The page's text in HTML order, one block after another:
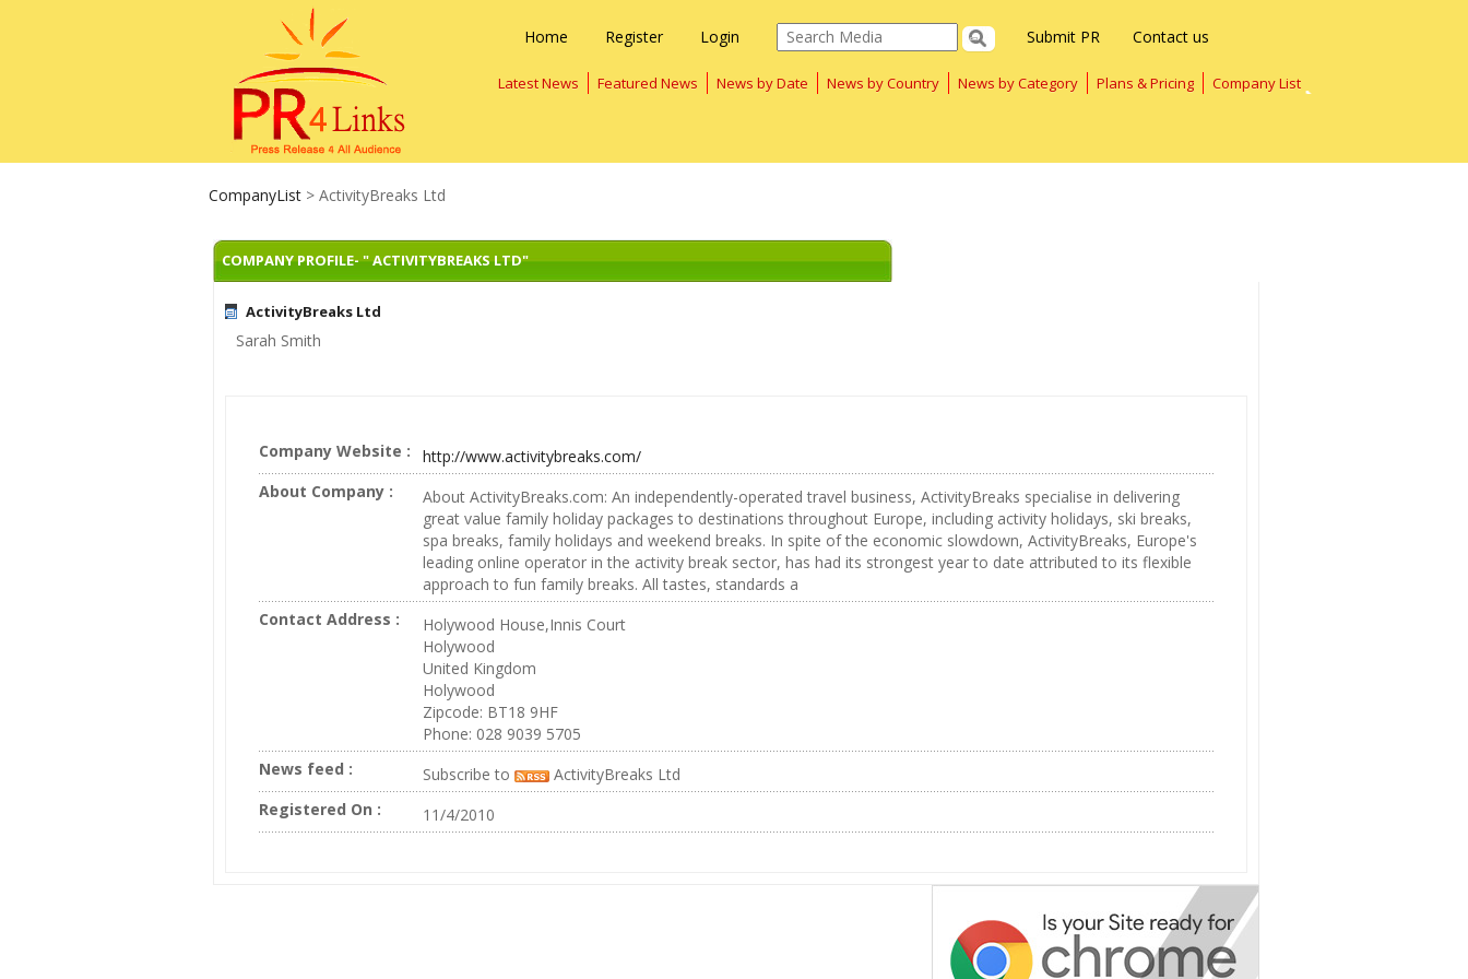
Home Register Login Contact us
Submit PR
Latest News Featured News News by Date News by Country News by Category Plans & Pricing Company List
CompanyList > ActivityBreaks Ltd
COMPANY PROFILE- " ACTIVITYBREAKS LTD"
ActivityBreaks Ltd
Sarah Smith
Company Website :
http://www.activitybreaks.com/
About Company :
About ActivityBreaks.com: An independently-operated travel business, ActivityBreaks specialise in delivering
great value family holiday packages to destinations throughout Europe, including activity holidays, ski breaks,
spa breaks, family holidays and weekend breaks. In spite of the economic slowdown, ActivityBreaks, Europe's
leading online operator in the activity break sector, has had its strongest year to date attributed to its flexible
approach to fun family breaks. All tastes, standards a
Contact Address :
Holywood House,Innis Court
Holywood
United Kingdom
Holywood
Zipcode: BT18 9HF
Phone: 028 9039 5705
News feed :
Subscribe to
ActivityBreaks Ltd
Registered On :
11/4/2010